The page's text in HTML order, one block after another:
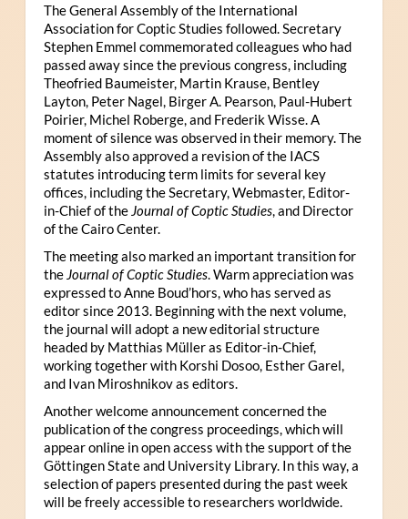
The General Assembly of the International
Association for Coptic Studies followed. Secretary
Stephen Emmel commemorated colleagues who had
passed away since the previous congress, including
Theofried Baumeister, Martin Krause, Bentley
Layton, Peter Nagel, Birger A. Pearson, Paul-Hubert
Poirier, Michel Roberge, and Frederik Wisse. A
moment of silence was observed in their memory. The
Assembly also approved a revision of the IACS
statutes introducing term limits for several key
offices, including the Secretary, Webmaster, Editor-
in-Chief of the Journal of Coptic Studies, and Director
of the Cairo Center.
The meeting also marked an important transition for
the Journal of Coptic Studies. Warm appreciation was
expressed to Anne Boud’hors, who has served as
editor since 2013. Beginning with the next volume,
the journal will adopt a new editorial structure
headed by Matthias Müller as Editor-in-Chief,
working together with Korshi Dosoo, Esther Garel,
and Ivan Miroshnikov as editors.
Another welcome announcement concerned the
publication of the congress proceedings, which will
appear online in open access with the support of the
Göttingen State and University Library. In this way, a
selection of papers presented during the past week
will be freely accessible to researchers worldwide.